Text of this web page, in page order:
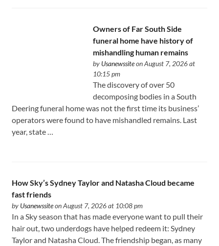
Owners of Far South Side
funeral home have history of
mishandling human remains
by Usanewssiteon August 7, 2026 at
10:15 pm
The discovery of over 50
decomposing bodies in a South
Deering funeral home was not the first time its business’
operators were found to have mishandled remains. Last
year, state …
How Sky’s Sydney Taylor and Natasha Cloud became
fast friends
by Usanewssiteon August 7, 2026 at 10:08 pm
In a Sky season that has made everyone want to pull their
hair out, two underdogs have helped redeem it: Sydney
Taylor and Natasha Cloud. The friendship began, as many